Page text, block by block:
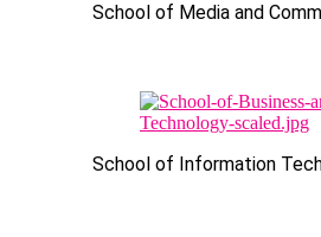
School of Media and
School of Information